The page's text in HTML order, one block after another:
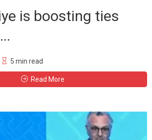
is boosting ties
5 min read
Read More